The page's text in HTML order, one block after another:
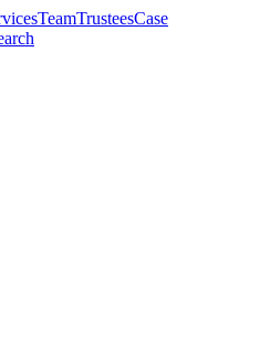
TeamTrusteesCase